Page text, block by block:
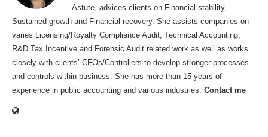
Astute, advices clients on Financial stability,
Sustained growth and Financial recovery. She assists companies on
varies Licensing/Royalty Compliance Audit, Technical Accounting,
R&D Tax Incentive and Forensic Audit related work as well as works
closely with clients’ CFOs/Controllers to develop stronger processes
and controls within business. She has more than 15 years of
experience in public accounting and various industries. Contact me